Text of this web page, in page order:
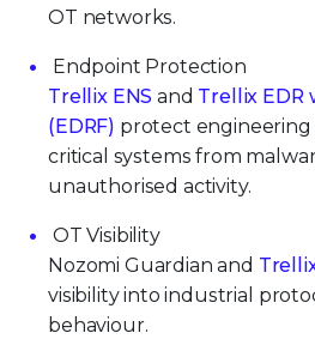
OT networks.
Endpoint Protection
Trellix ENS and Trellix EDR
(EDRF) protect engineering
critical systems from
unauthorised activity.
OT Visibility
Nozomi Guardian and
visibility into industrial
behaviour.